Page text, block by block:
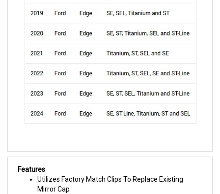
Features
Utilizes Factory Match Clips To Replace Existing
Mirror Cap